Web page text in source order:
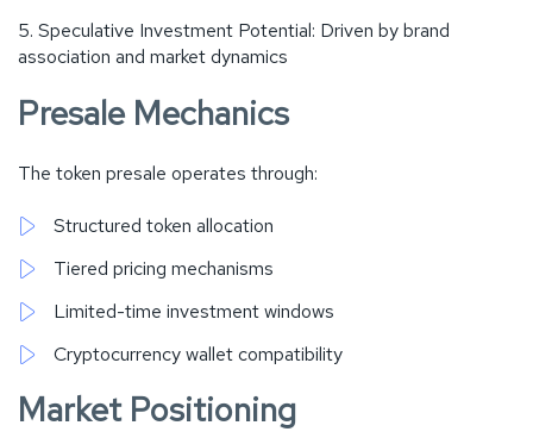
Speculative Investment Potential: Driven by brand
association and market dynamics
Presale Mechanics
The token presale operates through:
Structured token allocation
Tiered pricing mechanisms
Limited-time investment windows
Cryptocurrency wallet compatibility
Market Positioning